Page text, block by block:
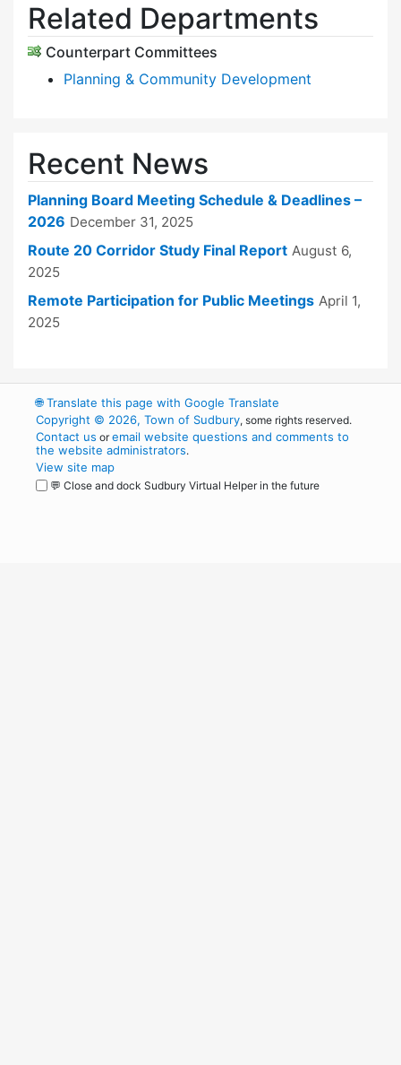
Related Departments
Counterpart Committees
Planning & Community Development
Recent News
Planning Board Meeting Schedule & Deadlines –
2026 December 31, 2025
Route 20 Corridor Study Final Report August 6,
2025
Remote Participation for Public Meetings April 1,
2025
🌐Translate this page with Google Translate
Copyright © 2026, Town of Sudbury, some rights reserved.
Contact us oremail website questions and comments to
the website administrators.
View site map
💬 Close and dock Sudbury Virtual Helper in the future